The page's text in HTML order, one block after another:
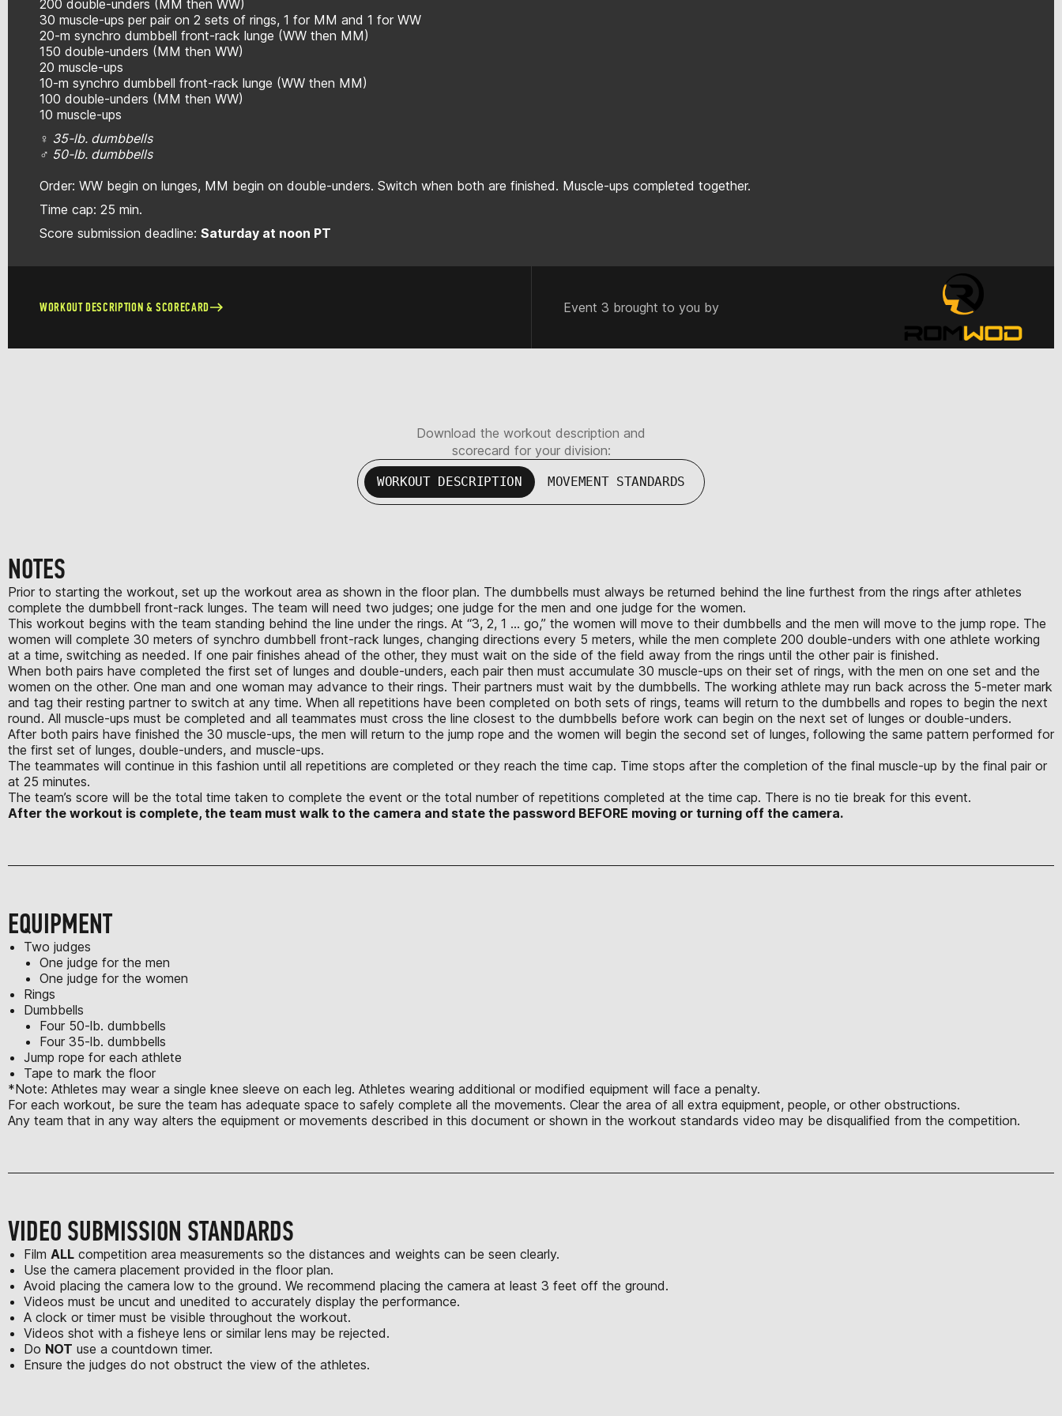
200 double-unders (MM then WW)
30 muscle-ups per pair on 2 sets of rings, 1 for MM and 1 for WW
20-m synchro dumbbell front-rack lunge (WW then MM)
150 double-unders (MM then WW)
20 muscle-ups
10-m synchro dumbbell front-rack lunge (WW then MM)
100 double-unders (MM then WW)
10 muscle-ups
♀ 35-lb. dumbbells
♂ 50-lb. dumbbells
Order: WW begin on lunges, MM begin on double-unders. Switch when both are finished. Muscle-ups completed together.
Time cap: 25 min.
Score submission deadline: Saturday at noon PT
WORKOUT DESCRIPTION & SCORECARD Event 3 brought to you by
Download the workout description and
scorecard for your division:
WORKOUT DESCRIPTION MOVEMENT STANDARDS
NOTES
Prior to starting the workout, set up the workout area as shown in the floor plan. The dumbbells must always be returned behind the line furthest from the rings after athletes
complete the dumbbell front-rack lunges. The team will need two judges; one judge for the men and one judge for the women.
This workout begins with the team standing behind the line under the rings. At “3, 2, 1 … go,” the women will move to their dumbbells and the men will move to the jump rope. The
women will complete 30 meters of synchro dumbbell front-rack lunges, changing directions every 5 meters, while the men complete 200 double-unders with one athlete working
at a time, switching as needed. If one pair finishes ahead of the other, they must wait on the side of the field away from the rings until the other pair is finished.
When both pairs have completed the first set of lunges and double-unders, each pair then must accumulate 30 muscle-ups on their set of rings, with the men on one set and the
women on the other. One man and one woman may advance to their rings. Their partners must wait by the dumbbells. The working athlete may run back across the 5-meter mark
and tag their resting partner to switch at any time. When all repetitions have been completed on both sets of rings, teams will return to the dumbbells and ropes to begin the next
round. All muscle-ups must be completed and all teammates must cross the line closest to the dumbbells before work can begin on the next set of lunges or double-unders.
After both pairs have finished the 30 muscle-ups, the men will return to the jump rope and the women will begin the second set of lunges, following the same pattern performed for
the first set of lunges, double-unders, and muscle-ups.
The teammates will continue in this fashion until all repetitions are completed or they reach the time cap. Time stops after the completion of the final muscle-up by the final pair or
at 25 minutes.
The team’s score will be the total time taken to complete the event or the total number of repetitions completed at the time cap. There is no tie break for this event.
After the workout is complete, the team must walk to the camera and state the password BEFORE moving or turning off the camera.
EQUIPMENT
Two judges
One judge for the men
One judge for the women
Rings
Dumbbells
Four 50-lb. dumbbells
Four 35-lb. dumbbells
Jump rope for each athlete
Tape to mark the floor
*Note: Athletes may wear a single knee sleeve on each leg. Athletes wearing additional or modified equipment will face a penalty.
For each workout, be sure the team has adequate space to safely complete all the movements. Clear the area of all extra equipment, people, or other obstructions.
Any team that in any way alters the equipment or movements described in this document or shown in the workout standards video may be disqualified from the competition.
VIDEO SUBMISSION STANDARDS
Film ALL competition area measurements so the distances and weights can be seen clearly.
Use the camera placement provided in the floor plan.
Avoid placing the camera low to the ground. We recommend placing the camera at least 3 feet off the ground.
Videos must be uncut and unedited to accurately display the performance.
A clock or timer must be visible throughout the workout.
Videos shot with a fisheye lens or similar lens may be rejected.
Do NOT use a countdown timer.
Ensure the judges do not obstruct the view of the athletes.